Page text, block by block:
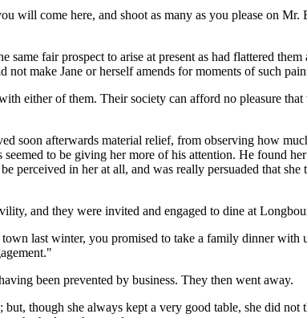
come here, and shoot as many as you please on
fair prospect to arise at present as had flattered
not make Jane or herself amends for moments of such
either of them. Their society can afford no pleasure
soon afterwards material relief, from observing how
to be giving her more of his attention. He found her
perceived in her at all, and was really persuaded that
and they were invited and engaged to dine at
last winter, you promised to take a family dinner with
been prevented by business. They then went away.
though she always kept a very good table, she did